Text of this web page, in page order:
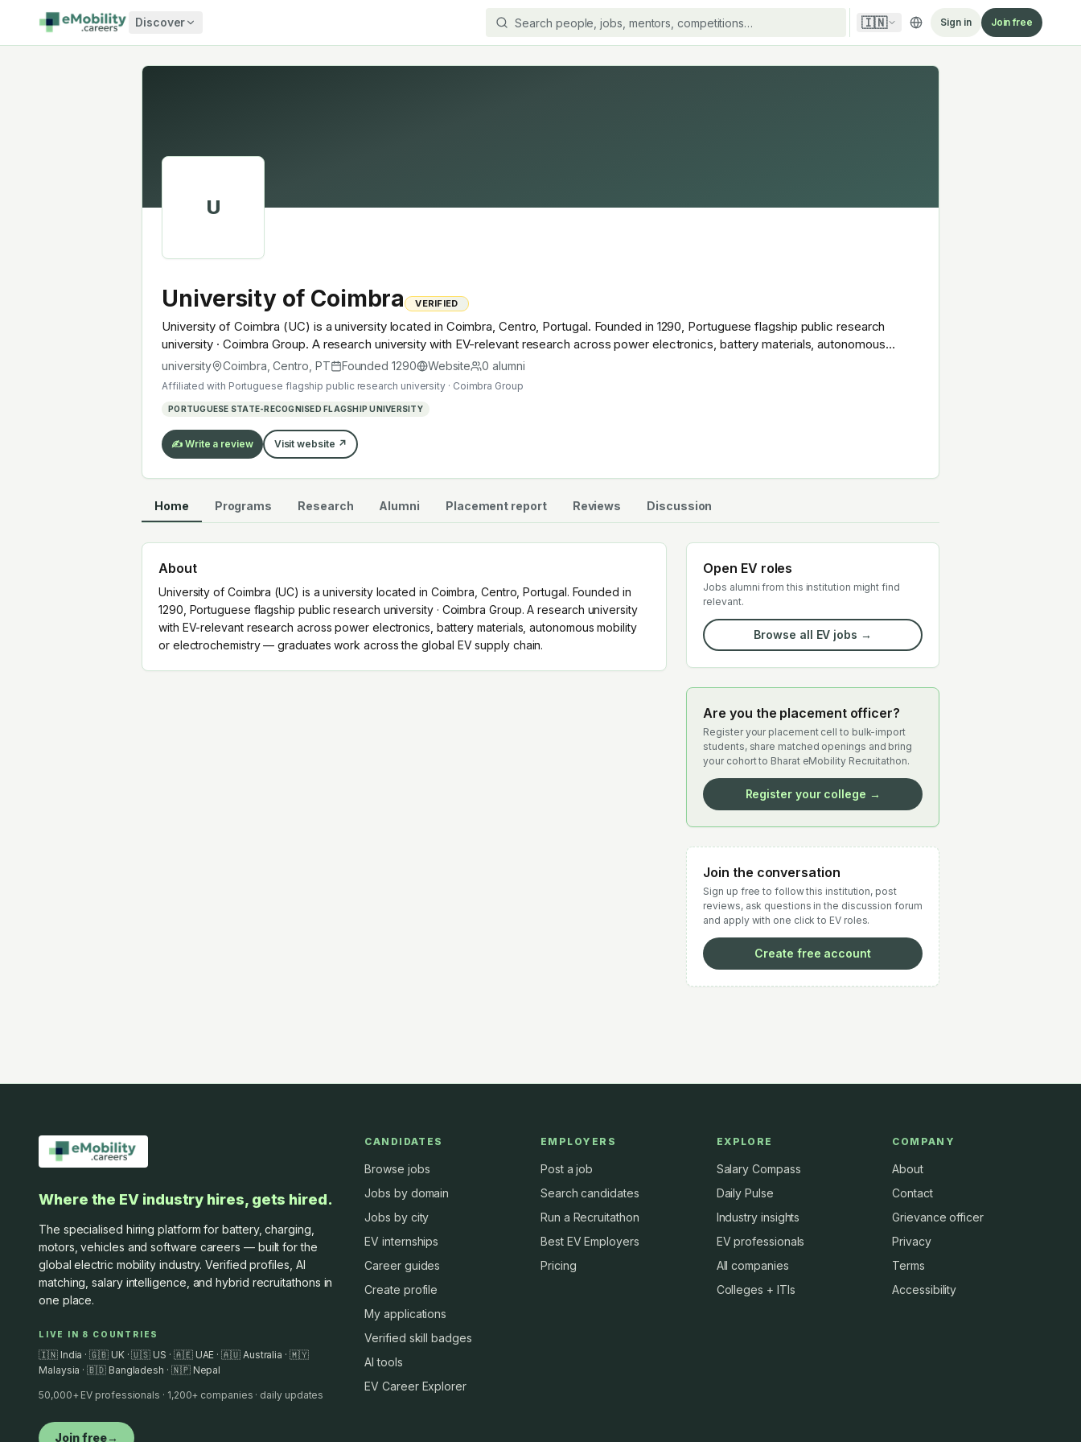
Skip to content
Discover 🇮🇳 Sign in Join free
U
University of Coimbra VERIFIED
University of Coimbra (UC) is a university located in Coimbra, Centro, Portugal. Founded in 1290, Portuguese flagship public research
university · Coimbra Group. A research university with EV-relevant research across power electronics, battery materials, autonomous
mobility or electrochemistry — graduates work across the global EV supply chain.
university Coimbra, Centro PT Founded1290 Website 0 alumni
Affiliated with Portuguese flagship public research university · Coimbra Group
PORTUGUESE STATE-RECOGNISED FLAGSHIP UNIVERSITY
✍️ Write a review Visit website ↗
Home Programs Research Alumni Placement report Reviews Discussion
About
University of Coimbra (UC) is a university located in Coimbra, Centro, Portugal. Founded in
1290, Portuguese flagship public research university · Coimbra Group. A research university
with EV-relevant research across power electronics, battery materials, autonomous mobility
or electrochemistry — graduates work across the global EV supply chain.
Open EV roles
Jobs alumni from this institution might find
relevant.
Browse all EV jobs →
Are you the placement officer?
Register your placement cell to bulk-import
students, share matched openings and bring
your cohort to Bharat eMobility Recruitathon.
Register your college →
Join the conversation
Sign up free to follow this institution, post
reviews, ask questions in the discussion forum
and apply with one click to EV roles.
Create free account
Where the EV industry hires, gets hired.
The specialised hiring platform for battery, charging,
motors, vehicles and software careers — built for the
global electric mobility industry. Verified profiles, AI
matching, salary intelligence, and hybrid recruitathons in
one place.
LIVE IN 8 COUNTRIES
🇮🇳 India · 🇬🇧 UK · 🇺🇸 US · 🇦🇪 UAE · 🇦🇺 Australia · 🇲🇾
Malaysia · 🇧🇩 Bangladesh · 🇳🇵 Nepal
50,000+ EV professionals · 1,200+ companies · daily updates
Join free→
CANDIDATES
Browse jobs
Jobs by domain
Jobs by city
EV internships
Career guides
Create profile
My applications
Verified skill badges
AI tools
EV Career Explorer
EMPLOYERS
Post a job
Search candidates
Run a Recruitathon
Best EV Employers
Pricing
EXPLORE
Salary Compass
Daily Pulse
Industry insights
EV professionals
All companies
Colleges + ITIs
COMPANY
About
Contact
Grievance officer
Privacy
Terms
Accessibility